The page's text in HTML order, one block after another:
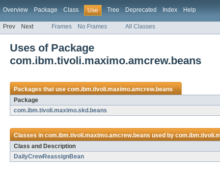
Overview Package Class Use Tree Deprecated Index Help
Prev Next Frames No Frames All Classes
Uses of Package
com.ibm.tivoli.maximo.amcrew.beans
Packages that usecom.ibm.tivoli.maximo.amcrew.beans
Package
com.ibm.tivoli.maximo.skd.beans
Classes incom.ibm.tivoli.maximo.amcrew.beansused by
Class and Description
DailyCrewReassignBean